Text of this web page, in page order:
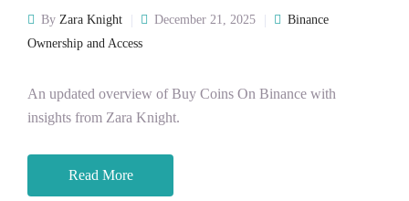
By Zara Knight December 21, 2025
Binance
Ownership and Access
An updated overview of Buy Coins On Binance with
insights from Zara Knight.
Read More